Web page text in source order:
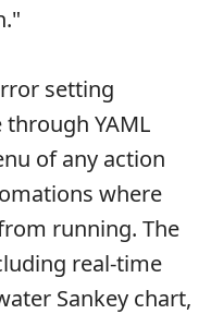
setting
YAML
of any action
where
running. The
real-time
Sankey chart,